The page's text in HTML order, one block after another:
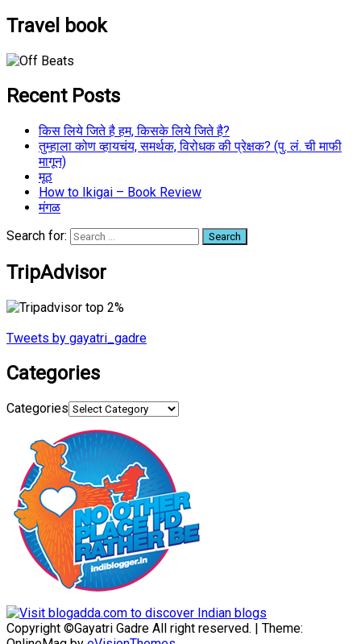
Travel book
Recent Posts
किस लिये जिते है हम, किसके लिये जिते है?
तुम्हाला कोण व्हायचंय, समर्थक, विरोधक की प्रेक्षक? (पु. लं. ची माफी
मागून)
मूठ
How to Ikigai – Book Review
मंगळ
Search for:
TripAdvisor
Tweets by gayatri_gadre
Categories
Categories
Copyright ©Gayatri Gadre All right reserved. | Theme: